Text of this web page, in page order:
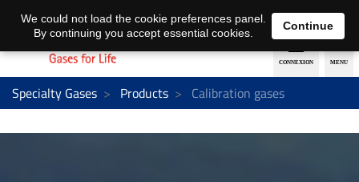
EN DE
Specialty Gases Products Calibration gases
We could not load the cookie preferences panel.
By continuing you accept essential cookies.
Continue